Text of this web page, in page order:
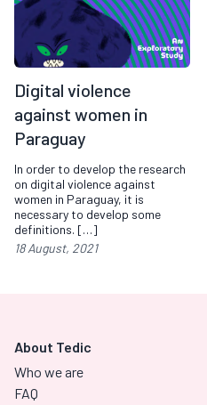
Digital violence
against women in
Paraguay
In order to develop the research
on digital violence against
women in Paraguay, it is
necessary to develop some
definitions. […]
18 August, 2021
About Tedic
Who we are
FAQ